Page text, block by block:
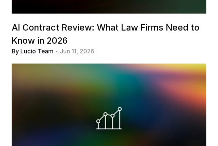
AI Contract Review: What Law Firms Need to
Know in 2026
By Lucio Team Jun 11, 2026